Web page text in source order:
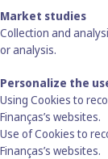
Market studies
Collection and
or analysis.
Personalize the
Using Cookies to
Finanças’s websites.
Use of Cookies to
Finanças’s websites.